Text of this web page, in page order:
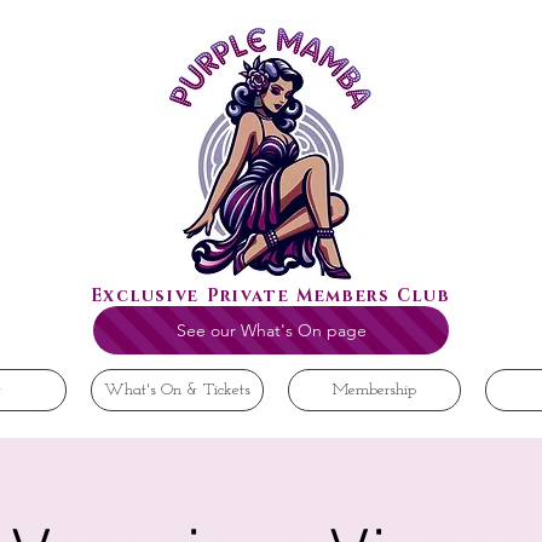
Exclusive Private Members Club
See our What's On page
What's On & Tickets Membership